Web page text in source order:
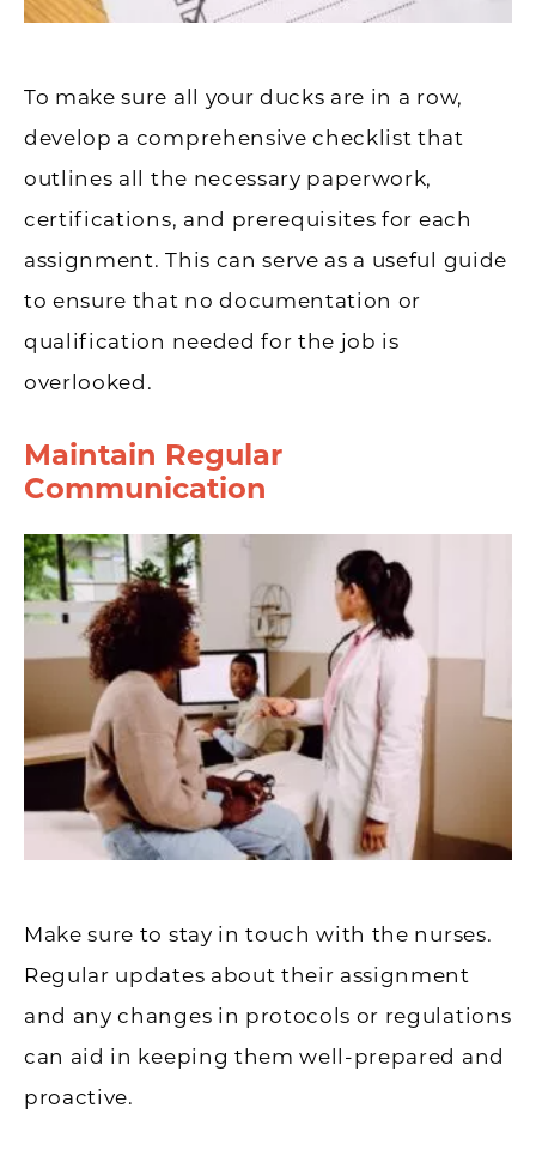
To make sure all your ducks are in a row,
develop a comprehensive checklist that
outlines all the necessary paperwork,
certifications, and prerequisites for each
assignment. This can serve as a useful guide
to ensure that no documentation or
qualification needed for the job is
overlooked.
Maintain Regular
Communication
Make sure to stay in touch with the nurses.
Regular updates about their assignment
and any changes in protocols or regulations
can aid in keeping them well-prepared and
proactive.